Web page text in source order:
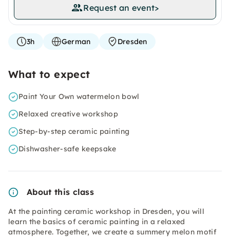
Request an event>
3h German Dresden
What to expect
Paint Your Own watermelon bowl
Relaxed creative workshop
Step-by-step ceramic painting
Dishwasher-safe keepsake
About this class
At the painting ceramic workshop in Dresden, you will
learn the basics of ceramic painting in a relaxed
atmosphere. Together, we create a summery melon motif